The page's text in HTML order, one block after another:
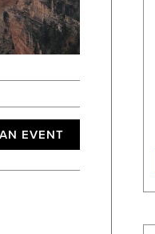
:
EVENT